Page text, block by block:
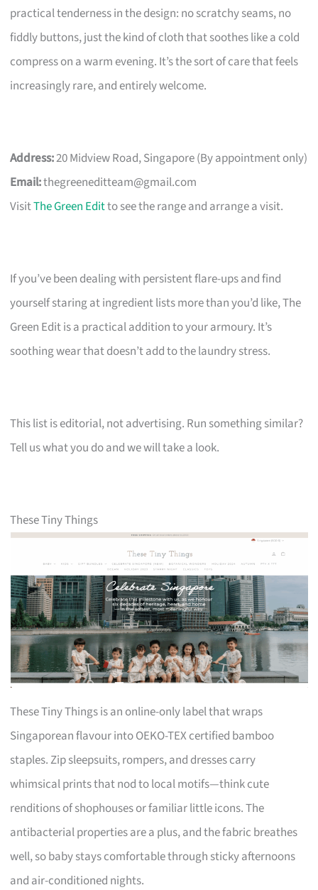
practical tenderness in the design: no scratchy seams, no
fiddly buttons, just the kind of cloth that soothes like a cold
compress on a warm evening. It’s the sort of care that feels
increasingly rare, and entirely welcome.
Address:20 Midview Road, Singapore (By appointment only)
Email:thegreeneditteam@gmail.com
VisitThe Green Editto see the range and arrange a visit.
If you’ve been dealing with persistent flare-ups and find
yourself staring at ingredient lists more than you’d like, The
Green Edit is a practical addition to your armoury. It’s
soothing wear that doesn’t add to the laundry stress.
This list is editorial, not advertising. Run something similar?
Tell us what you do and we will take a look.
These Tiny Things
These Tiny Things is an online-only label that wraps
Singaporean flavour into OEKO-TEX certified bamboo
staples. Zip sleepsuits, rompers, and dresses carry
whimsical prints that nod to local motifs—think cute
renditions of shophouses or familiar little icons. The
antibacterial properties are a plus, and the fabric breathes
well, so baby stays comfortable through sticky afternoons
and air-conditioned nights.